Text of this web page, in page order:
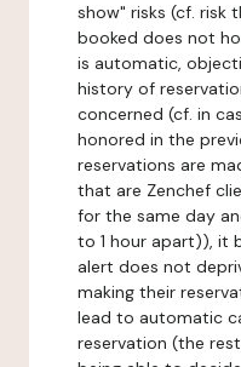
show" risks (cf. risk
booked does not
is automatic,
history of
concerned (cf. in
honored in the
reservations are
that are Zenchef
for the same day
to 1 hour apart)), it
alert does not
making their
lead to automatic
reservation (the